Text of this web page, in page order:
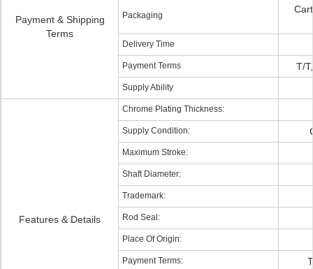
Payment & Shipping
Terms
Packaging
Delivery Time
Payment Terms T/
Supply Ability
Features & Details
Chrome Plating Thickness:
Supply Condition:
Maximum Stroke:
Shaft Diameter:
Trademark:
Rod Seal:
Place Of Origin:
Payment Terms: